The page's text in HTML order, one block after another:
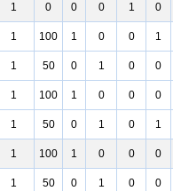
1 0 0 0 1 0
1 100 1 0 0 1
1 50 0 1 0 0
1 100 1 0 0 0
1 50 0 1 0 1
1 100 1 0 0 0
1 50 0 1 0 0